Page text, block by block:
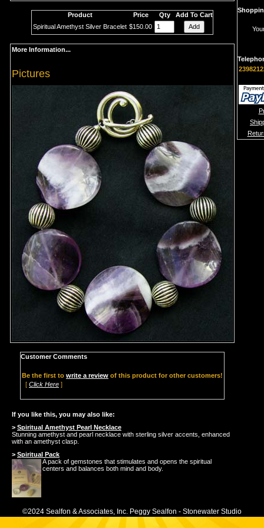
Product Price Qty
Add To Cart
Spiritual Amethyst Silver Bracelet $150.00
More Information...
Pictures
Customer Comments
Be the first to write a review of this product for other customers!
[ Click Here ]
If you like this, you may also like:
> Spiritual Amethyst Pearl Necklace
Stunning amethyst and pearl necklace with sterling silver accents, enhanced
with an amethyst clasp.
> Spiritual Pack
A pack of gemstones that stimulates and opens the spiritual
centers and balances both mind and body.
©2024 Sealfon & Associates, Inc. Peggy Sealfon - Stonewater Studio